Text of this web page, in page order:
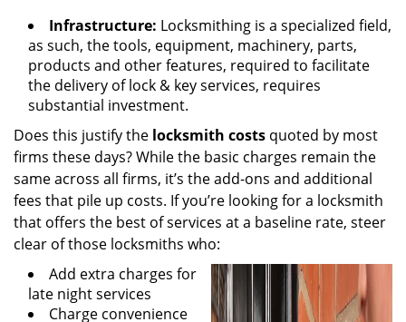
Infrastructure: Locksmithing is a specialized field,
as such, the tools, equipment, machinery, parts,
products and other features, required to facilitate
the delivery of lock & key services, requires
substantial investment.
Does this justify the locksmith costs quoted by most
firms these days? While the basic charges remain the
same across all firms, it’s the add-ons and additional
fees that pile up costs. If you’re looking for a locksmith
that offers the best of services at a baseline rate, steer
clear of those locksmiths who:
Add extra charges for
late night services
Charge convenience